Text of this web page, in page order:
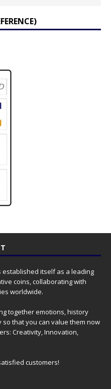
established itself as a leading
coins, collaborating with
worldwide.
together emotions, history
that you can value them now
Creativity, Innovation,
customers!